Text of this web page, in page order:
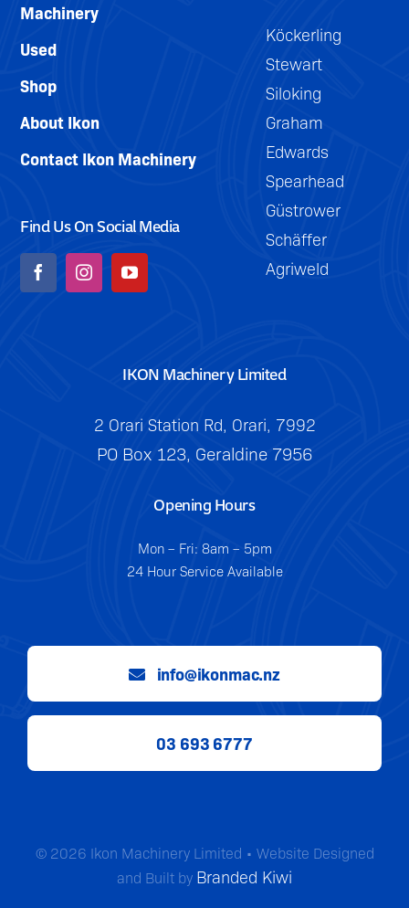
Machinery
Used
Shop
About Ikon
Contact Ikon Machinery
Find Us On Social Media
Köckerling
Stewart
Siloking
Graham
Edwards
Spearhead
Güstrower
Schäffer
Agriweld
IKON Machinery Limited
2 Orari Station Rd, Orari, 7992
PO Box 123, Geraldine 7956
Opening Hours
Mon – Fri: 8am – 5pm
24 Hour Service Available
info@ikonmac.nz
03 693 6777
© 2026 Ikon Machinery Limited • Website Designed
and Built by Branded Kiwi